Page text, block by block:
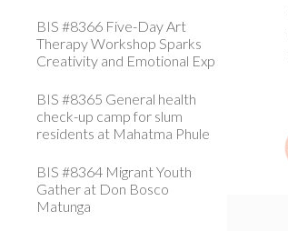
BIS #8366 Five-Day Art
Therapy Workshop Sparks
Creativity and Emotional Exp
BIS #8365 General health
check-up camp for slum
residents at Mahatma Phule
BIS #8364 Migrant Youth
Gather at Don Bosco
Matunga